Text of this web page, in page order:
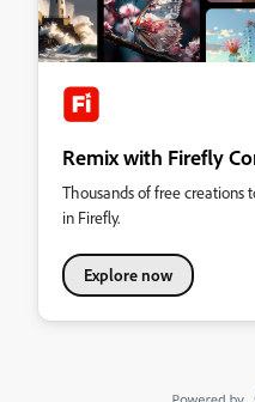
Remix with Firefly
Thousands of free
in Firefly.
Explore now